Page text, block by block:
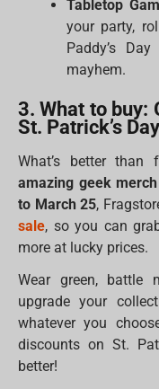
Tabletop
your party,
Paddy’s
mayhem.
3. What to buy:
St. Patrick’s
What’s better
amazing geek
to March 25,
sale, so you can
more at lucky prices.
Wear green, battle
upgrade your
whatever you
discounts on St.
better!